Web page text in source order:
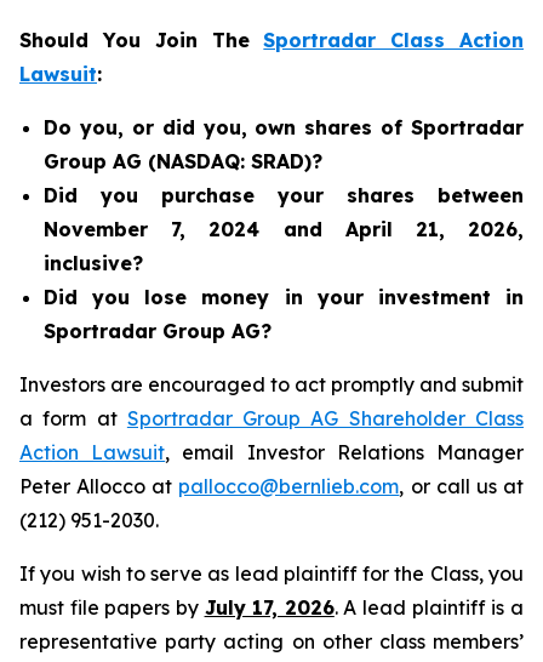
Should You Join TheSportradar Class Action
Lawsuit:
Do you, or did you, own shares of Sportradar
Group AG (NASDAQ: SRAD)?
Did you purchase your shares between
November 7, 2024 and April 21, 2026,
inclusive?
Did you lose money in your investment in
Sportradar Group AG?
Investors are encouraged to act promptly and submit
a form at Sportradar Group AG Shareholder Class
Action Lawsuit, email Investor Relations Manager
Peter Allocco at pallocco@bernlieb.com, or call us at
(212) 951-2030.
If you wish to serve as lead plaintiff for the Class, you
must file papers by July 17, 2026. A lead plaintiff is a
representative party acting on other class members’